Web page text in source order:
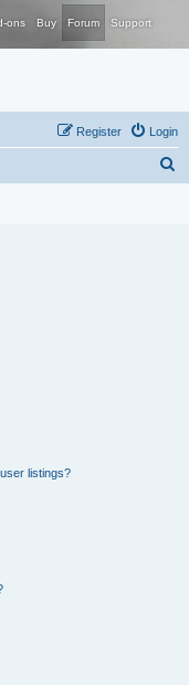
ons Buy Forum Support
Login
Register
listings?